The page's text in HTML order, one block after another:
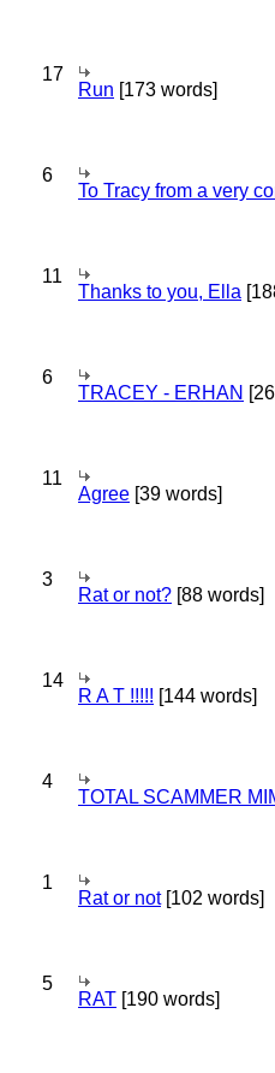
17
Run [173 words]
6
To Tracy from a very
11
Thanks to you, Ella
6
TRACEY - ERHAN
11
Agree [39 words]
3
Rat or not? [88 words]
14
R A T !!!!! [144 words]
4
TOTAL SCAMMER
1
Rat or not[102 words]
5
RAT [190 words]